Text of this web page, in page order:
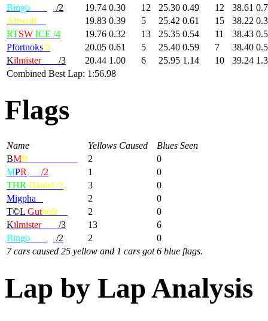
Combined Best Lap: 1:56.98
Bingo
/2 19.74 0.30 12 25.30 0.49 12 38.61
Airwolf
19.83 0.39 5 25.42 0.61 15 38.22
RTSW ICE /4 19.76 0.32 13 25.35 0.54 11 38.43
Pfortnoks/2 20.05 0.61 5 25.40 0.59 7 38.40
KilmisterLem /3 20.44 1.00 6 25.95 1.14 10 39.24
Flags
Name Yellows Caused Blues Seen
7 cars caused 25 yellow and 1 cars got 6 blue flags.
BMR 2
0
MPR /2 1
0
THR Daniel /2 3
0
Migpha
2
0
T©L Gutholz 2
0
KilmisterLem /3 13
6
Bingo
/2 2 0
Lap by Lap Analysis